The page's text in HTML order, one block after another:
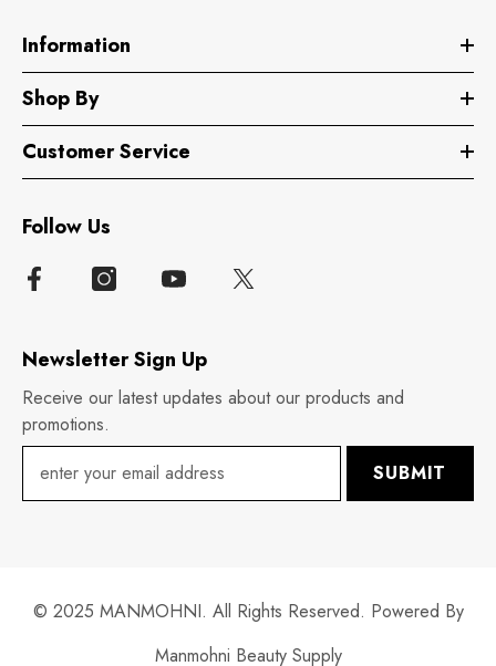
Information
Shop By
Customer Service
Follow Us
Newsletter Sign Up
Receive our latest updates about our products and
promotions.
SUBMIT
© 2025 MANMOHNI. All Rights Reserved. Powered By
Manmohni Beauty Supply